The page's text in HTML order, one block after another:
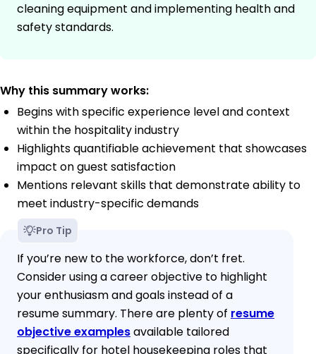
cleaning equipment and implementing health and
safety standards.
Why this summary works:
Begins with specific experience level and context
within the hospitality industry
Highlights quantifiable achievement that showcases
impact on guest satisfaction
Mentions relevant skills that demonstrate ability to
meet industry-specific demands
Pro Tip
If you’re new to the workforce, don’t fret.
Consider using a career objective to highlight
your enthusiasm and goals instead of a
resume summary. There are plenty of resume
objective examplesavailable tailored
specifically for hotel housekeeping roles that